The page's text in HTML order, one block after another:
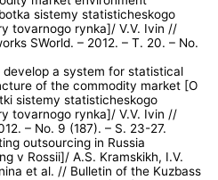
sistemy statisticheskogo
tovarnogo rynka]/ V.V. Ivin //
SWorld. – 2012. – T. 20. – No.
develop a system for statistical
of the commodity market [O
sistemy statisticheskogo
tovarnogo rynka]/ V.V. Ivin //
– No. 9 (187). – S. 23-27.
outsourcing in Russia
v Rossii]/ A.S. Kramskikh, I.V.
et al. // Bulletin of the Kuzbass